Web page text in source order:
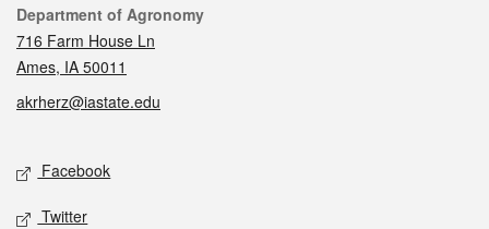
Contact
Department of Agronomy
716 Farm House Ln
Ames, IA 50011
akrherz@iastate.edu
Social media
Facebook
Twitter